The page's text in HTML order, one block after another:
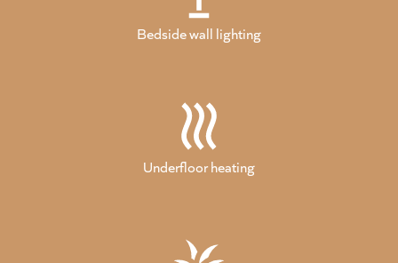
Bedside wall lighting
Underfloor heating